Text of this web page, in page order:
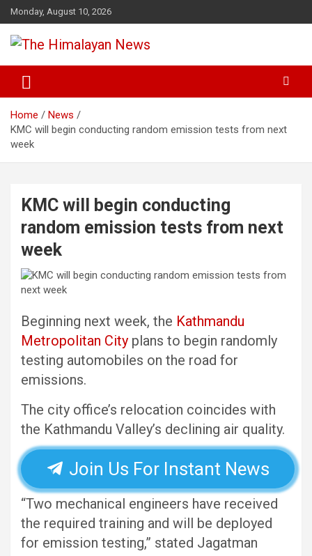
Skip
to
content
Monday, August 10, 2026
The Himalayan News
Home
News
KMC will begin conducting random emission tests from next
week
KMC will begin conducting
random emission tests from next
week
Beginning next week, the Kathmandu
Metropolitan City plans to begin randomly
testing automobiles on the road for
emissions.
The city office’s relocation coincides with
the Kathmandu Valley’s declining air quality.
Join Us For Instant News
“Two mechanical engineers have received
the required training and will be deployed
for emission testing,” stated Jagatman